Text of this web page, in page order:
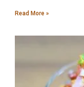
Read More »